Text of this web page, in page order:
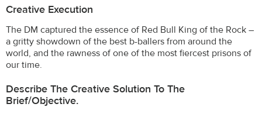
Creative Execution
The DM captured the essence of Red Bull King of the Rock –
a gritty showdown of the best b-ballers from around the
world, and the rawness of one of the most fiercest prisons of
our time.
Describe The Creative Solution To The
Brief/objective.